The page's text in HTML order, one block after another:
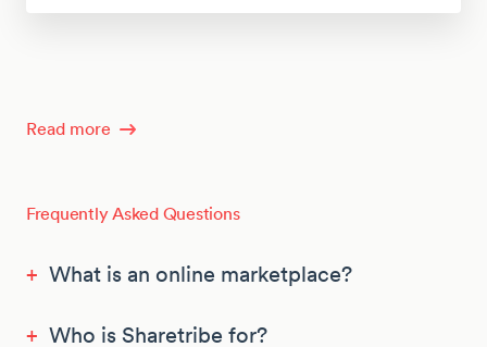
Read more
Frequently Asked Questions
+ What is an online marketplace?
+ Who is Sharetribe for?